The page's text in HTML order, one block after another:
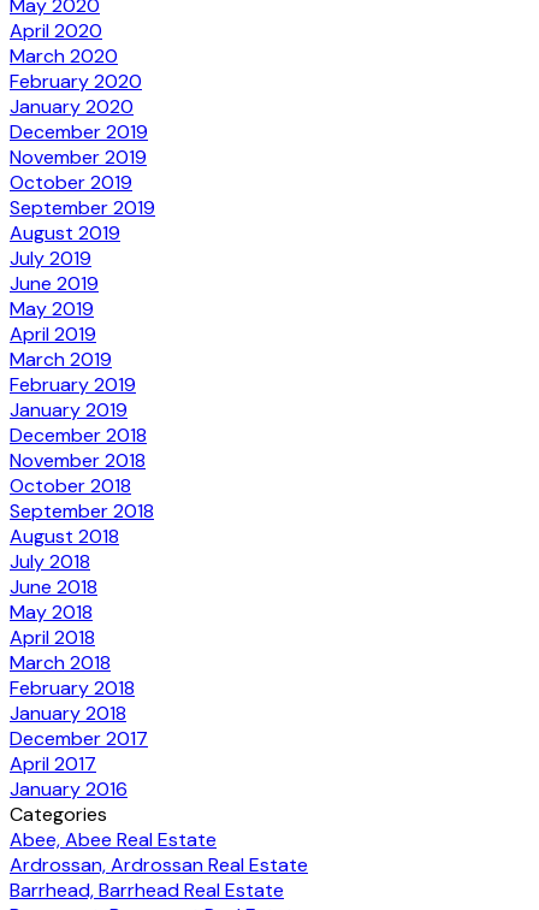
May 2020
April 2020
March 2020
February 2020
January 2020
December 2019
November 2019
October 2019
September 2019
August 2019
July 2019
June 2019
May 2019
April 2019
March 2019
February 2019
January 2019
December 2018
November 2018
October 2018
September 2018
August 2018
July 2018
June 2018
May 2018
April 2018
March 2018
February 2018
January 2018
December 2017
April 2017
January 2016
Categories
Abee, Abee Real Estate
Ardrossan, Ardrossan Real Estate
Barrhead, Barrhead Real Estate